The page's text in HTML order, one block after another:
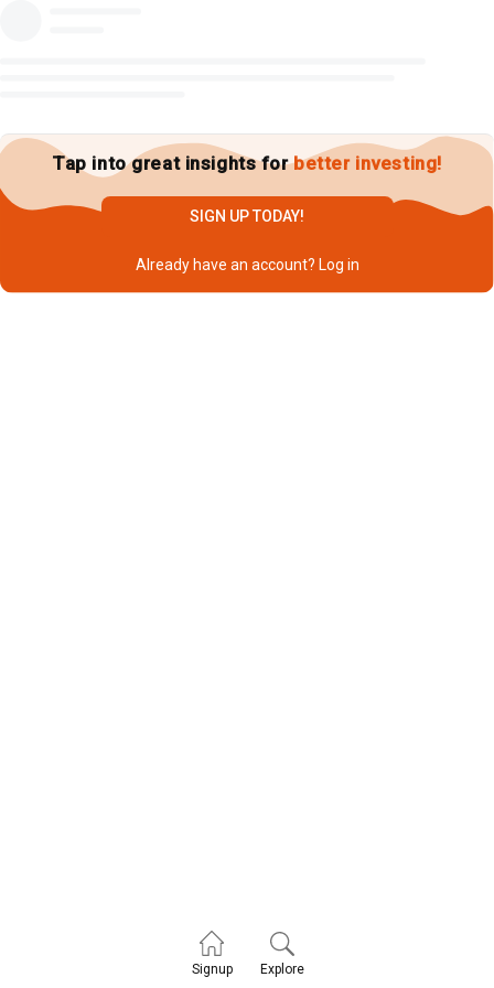
Tap into great insights forbetter investing!
SIGN UP TODAY!
Already have an account? Log in
Signup Explore